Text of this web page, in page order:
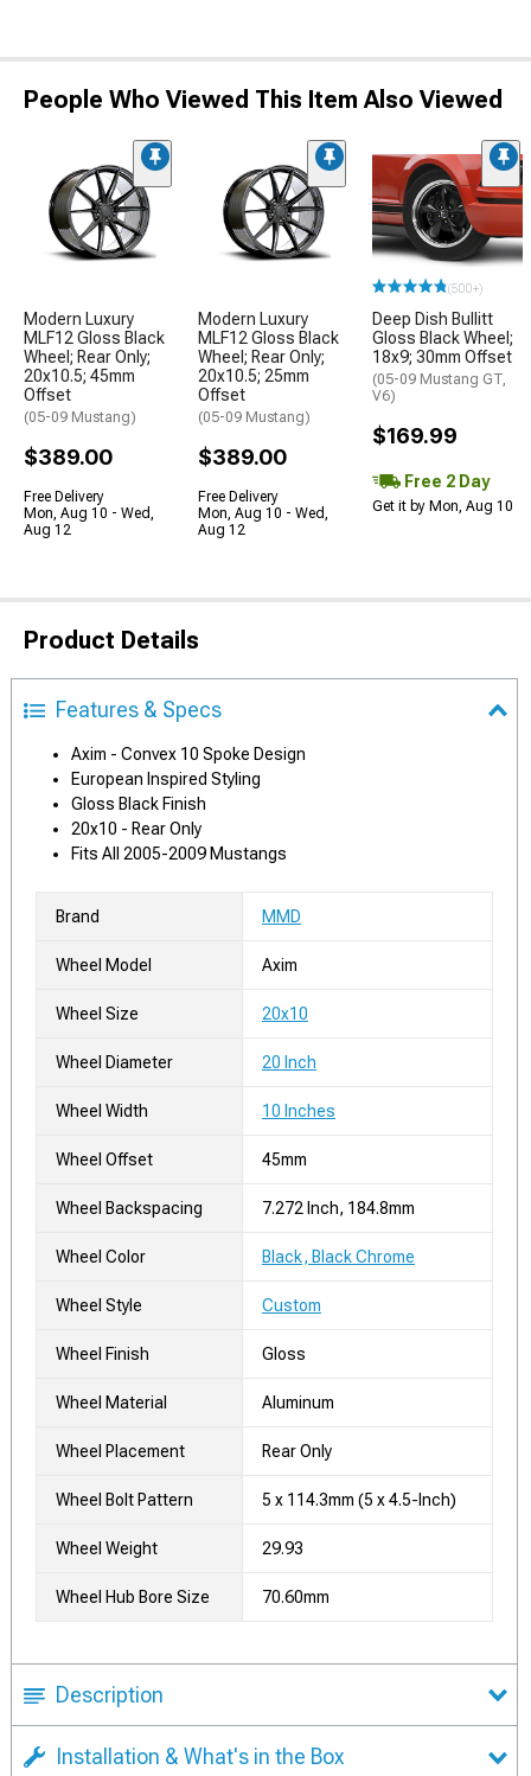
People Who Viewed This Item Also Viewed
Modern Luxury
MLF12 Gloss Black
Wheel; Rear Only;
20x10.5; 45mm
Offset
(05-09 Mustang)
$389.00
Free Delivery
Mon, Aug 10 - Wed,
Aug 12
Modern Luxury
MLF12 Gloss Black
Wheel; Rear Only;
20x10.5; 25mm
Offset
(05-09 Mustang)
$389.00
Free Delivery
Mon, Aug 10 - Wed,
Aug 12
(500+)
Deep Dish Bullitt
Gloss Black Wheel;
18x9; 30mm Offset
(05-09 Mustang GT,
V6)
$169.99
Free 2 Day
Get it by Mon, Aug 10
Product Details
Features & Specs
Axim - Convex 10 Spoke Design
European Inspired Styling
Gloss Black Finish
20x10 - Rear Only
Fits All 2005-2009 Mustangs
Brand MMD
Wheel Model Axim
Wheel Size 20x10
Wheel Diameter 20 Inch
Wheel Width 10 Inches
Wheel Offset 45mm
Wheel Backspacing 7.272 Inch, 184.8mm
Wheel Color Black, Black Chrome
Wheel Style Custom
Wheel Finish Gloss
Wheel Material Aluminum
Wheel Placement Rear Only
Wheel Bolt Pattern 5 x 114.3mm (5 x 4.5-Inch)
Wheel Weight 29.93
Wheel Hub Bore Size 70.60mm
Description
Installation & What's in the Box